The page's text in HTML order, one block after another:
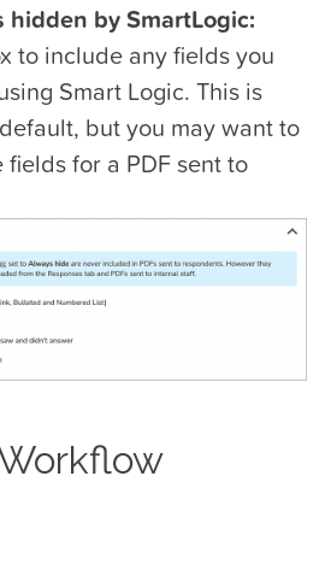
by SmartLogic:
to include any fields you
Smart Logic. This is
but you may want to
fields for a PDF sent to